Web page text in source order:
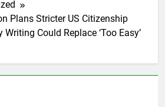
Plans Stricter US Citizenship
Could Replace ‘Too Easy’